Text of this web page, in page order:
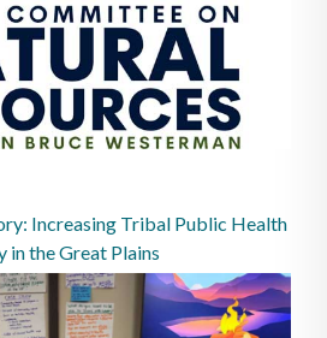
Increasing Tribal Public Health
in the Great Plains